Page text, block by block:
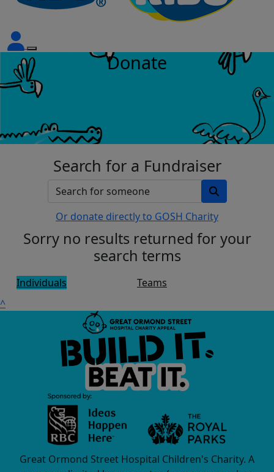
Donate
Search for a Fundraiser
Or donate directly to GOSH Charity
Sorry no results returned for your
search terms
Individuals
Teams
^
Great Ormond Street Hospital Children's Charity. A